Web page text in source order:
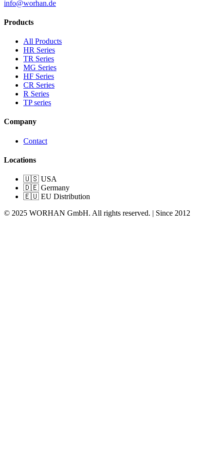
info@worhan.de
Products
All Products
HR Series
TR Series
MG Series
HF Series
CR Series
R Series
TP series
Company
Contact
Locations
🇺🇸 USA
🇩🇪 Germany
🇪🇺 EU Distribution
© 2025 WORHAN GmbH. All rights reserved. | Since 2012